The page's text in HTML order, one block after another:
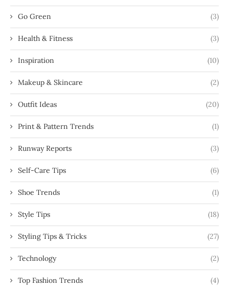
Go Green (3)
Health & Fitness (3)
Inspiration (10)
Makeup & Skincare (2)
Outfit Ideas (20)
Print & Pattern Trends (1)
Runway Reports (3)
Self-Care Tips (6)
Shoe Trends (1)
Style Tips (18)
Styling Tips & Tricks (27)
Technology (2)
Top Fashion Trends (4)